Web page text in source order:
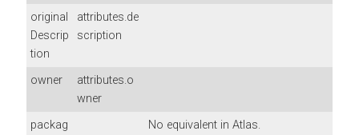
original
Descrip
tion
attributes.de
scription
owner
attributes.o
wner
packag
No equivalent in Atlas.